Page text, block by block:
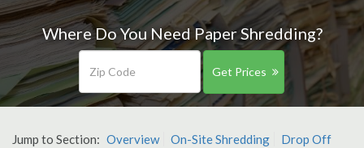
Where Do You Need Paper Shredding?
Get Prices
Jump to Section: Overview On-Site Shredding
Drop Off